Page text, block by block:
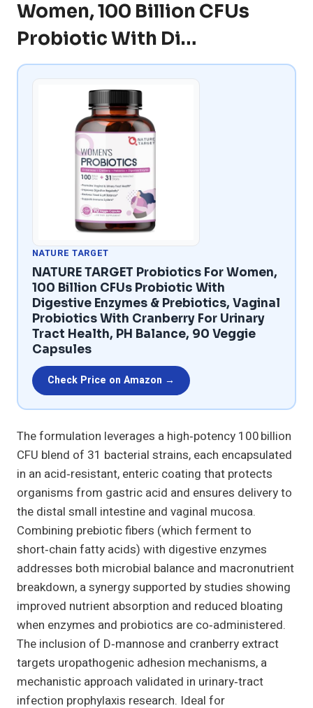
Women, 100 Billion CFUs
Probiotic With Di…
NATURE TARGET
NATURE TARGET Probiotics For Women,
100 Billion CFUs Probiotic With
Digestive Enzymes & Prebiotics, Vaginal
Probiotics With Cranberry For Urinary
Tract Health, PH Balance, 90 Veggie
Capsules
Check Price on Amazon →
The formulation leverages a high‑potency 100 billion
CFU blend of 31 bacterial strains, each encapsulated
in an acid‑resistant, enteric coating that protects
organisms from gastric acid and ensures delivery to
the distal small intestine and vaginal mucosa.
Combining prebiotic fibers (which ferment to
short‑chain fatty acids) with digestive enzymes
addresses both microbial balance and macronutrient
breakdown, a synergy supported by studies showing
improved nutrient absorption and reduced bloating
when enzymes and probiotics are co‑administered.
The inclusion of D‑mannose and cranberry extract
targets uropathogenic adhesion mechanisms, a
mechanistic approach validated in urinary‑tract
infection prophylaxis research. Ideal for